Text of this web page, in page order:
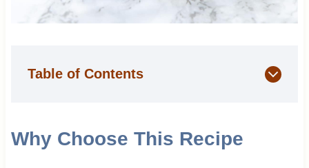
Table of Contents
Why Choose This Recipe